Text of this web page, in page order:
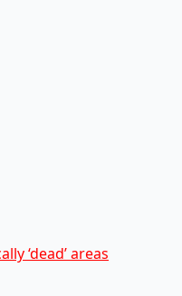
‘dead’ areas